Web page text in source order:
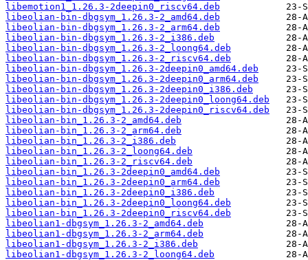
libemotion1_1.26.3-2deepin0_riscv64.deb
libeolian-bin-dbgsym_1.26.3-2_amd64.deb
libeolian-bin-dbgsym_1.26.3-2_arm64.deb
libeolian-bin-dbgsym_1.26.3-2_i386.deb
libeolian-bin-dbgsym_1.26.3-2_loong64.deb
libeolian-bin-dbgsym_1.26.3-2_riscv64.deb
libeolian-bin-dbgsym_1.26.3-2deepin0_amd64.deb
libeolian-bin-dbgsym_1.26.3-2deepin0_arm64.deb
libeolian-bin-dbgsym_1.26.3-2deepin0_i386.deb
libeolian-bin-dbgsym_1.26.3-2deepin0_loong64.deb
libeolian-bin-dbgsym_1.26.3-2deepin0_riscv64.deb
libeolian-bin_1.26.3-2_amd64.deb
libeolian-bin_1.26.3-2_arm64.deb
libeolian-bin_1.26.3-2_i386.deb
libeolian-bin_1.26.3-2_loong64.deb
libeolian-bin_1.26.3-2_riscv64.deb
libeolian-bin_1.26.3-2deepin0_amd64.deb
libeolian-bin_1.26.3-2deepin0_arm64.deb
libeolian-bin_1.26.3-2deepin0_i386.deb
libeolian-bin_1.26.3-2deepin0_loong64.deb
libeolian-bin_1.26.3-2deepin0_riscv64.deb
libeolian1-dbgsym_1.26.3-2_amd64.deb
libeolian1-dbgsym_1.26.3-2_arm64.deb
libeolian1-dbgsym_1.26.3-2_i386.deb
libeolian1-dbgsym_1.26.3-2_loong64.deb